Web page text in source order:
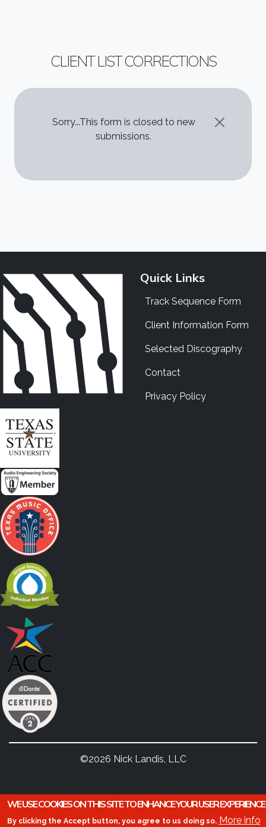
CLIENT LIST CORRECTIONS
STATUS MESSAGE
Sorry...This form is closed to new
submissions.
Quick Links
Track Sequence Form
Client Information Form
Selected Discography
Contact
Privacy Policy
©2026 Nick Landis, LLC
WE USE COOKIES ON THIS SITE TO ENHANCE YOUR USER EXPERIENCE
By clicking the Accept button, you agree to us doing so. More info